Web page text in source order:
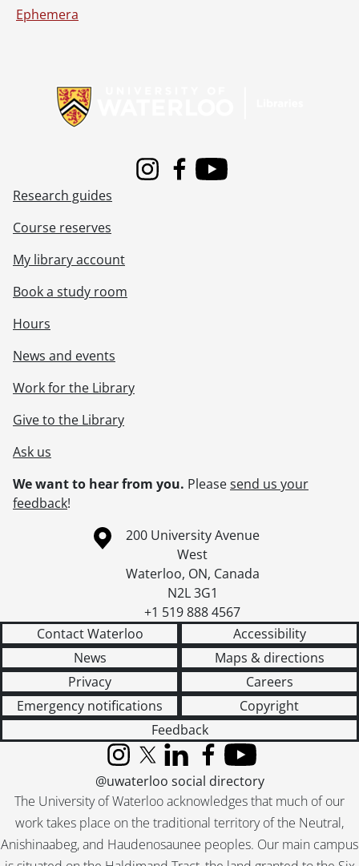
Ephemera
InstagramFacebook
Youtube
Research guides
Course reserves
My library account
Book a study room
Hours
News and events
Work for the Library
Give to the Library
Ask us
We want to hear from you. Pleasesend us your
feedback!
Information about the University of Waterloo
Campus map
200 University Avenue
West
Waterloo, ON, Canada
N2L 3G1
+1 519 888 4567
Contact Waterloo
Accessibility
News
Maps & directions
Privacy
Careers
Emergency notifications
Copyright
Feedback
The University of Waterloo acknowledges that much of our
work takes place on the traditional territory of the Neutral,
Anishinaabeg, and Haudenosaunee peoples. Our main campus
InstagramX (formerly Twitter)
LinkedInFacebook
YouTube
@uwaterloo social directory